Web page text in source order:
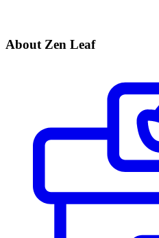
About Zen Leaf